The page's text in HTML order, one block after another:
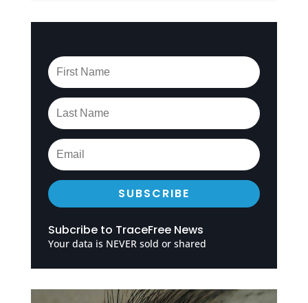
Subcribe to TraceFree News
Your data is NEVER sold or shared
SUBSCRIBE